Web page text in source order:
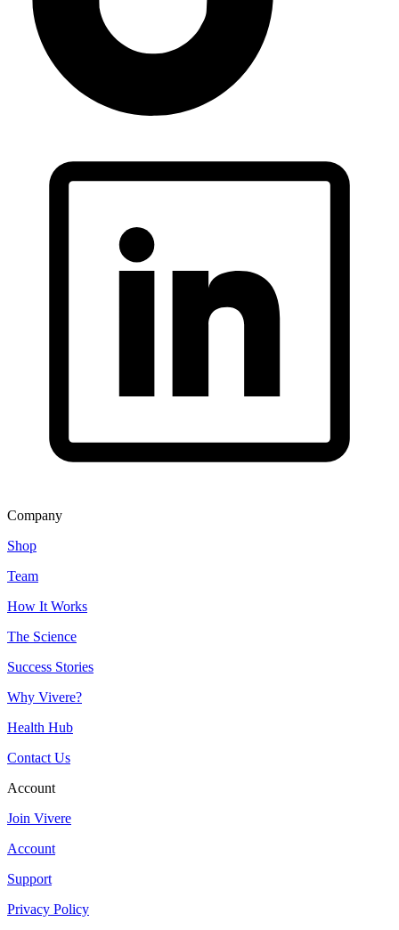
Company
Shop
Team
How It Works
The Science
Success Stories
Why Vivere?
Health Hub
Contact Us
Account
Join Vivere
Account
Support
Privacy Policy